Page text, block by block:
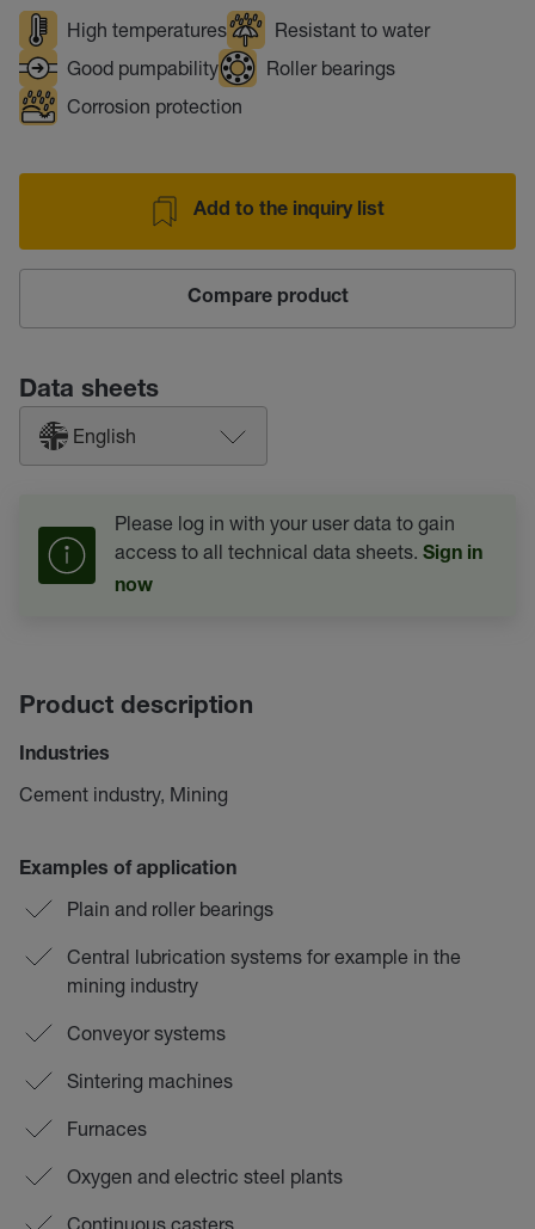
High temperatures
Resistant to water
Good pumpability
Roller bearings
Corrosion protection
Add to the inquiry list
Compare product
Data sheets
English
Please log in with your user data to gain
access to all technical data sheets. Sign in
now
Product description
Industries
Cement industry, Mining
Examples of application
Plain and roller bearings
Central lubrication systems for example in the
mining industry
Conveyor systems
Sintering machines
Furnaces
Oxygen and electric steel plants
Continuous casters